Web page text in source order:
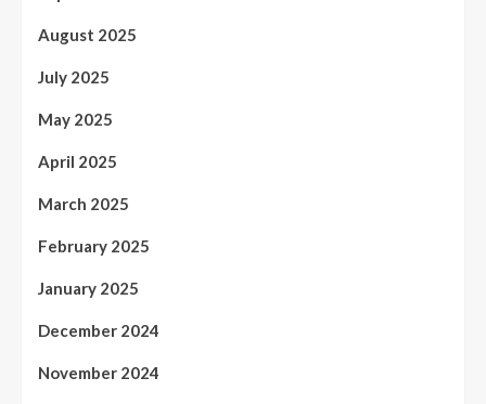
August 2025
July 2025
May 2025
April 2025
March 2025
February 2025
January 2025
December 2024
November 2024